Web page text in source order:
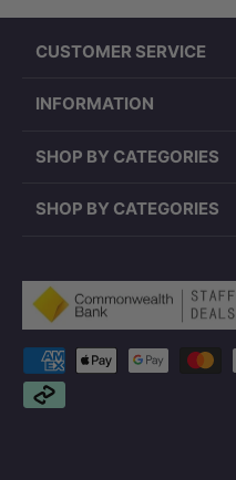
CUSTOMER SERVICE
INFORMATION
SHOP BY CATEGORIES
SHOP BY CATEGORIES
Payment methods accepted